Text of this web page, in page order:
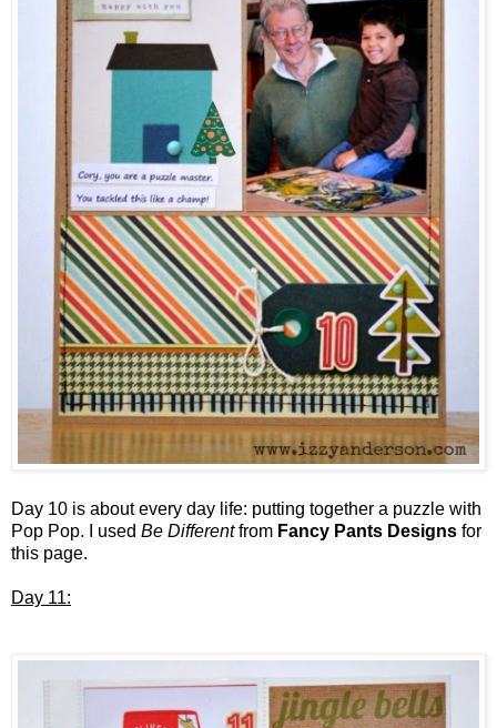
Day 10 is about every day life: putting together a puzzle with
Pop Pop. I used Be Differentfrom Fancy Pants Designs for
this page.
Day 11: